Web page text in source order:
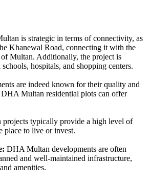
is strategic in terms of connectivity, as
Khanewal Road, connecting it with the
of Multan. Additionally, the project is
hospitals, and shopping centers.
are indeed known for their quality and
Multan residential plots can offer
typically provide a high level of
place to live or invest.
DHA Multan developments are often
and well-maintained infrastructure,
amenities.